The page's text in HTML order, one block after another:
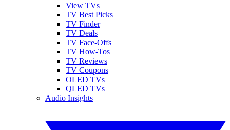
View TVs
TV Best Picks
TV Finder
TV Deals
TV Face-Offs
TV How-Tos
TV Reviews
TV Coupons
OLED TVs
QLED TVs
Audio Insights